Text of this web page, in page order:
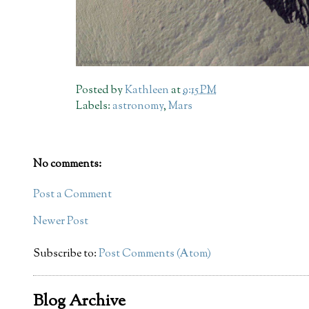
Posted byKathleenat9:15 PM
Labels:astronomy,Mars
No comments:
Post a Comment
Newer Post
Subscribe to:Post Comments (Atom)
Blog Archive